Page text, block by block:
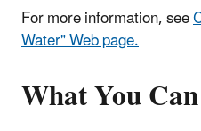
For more information, see
Water" Web page.
What You